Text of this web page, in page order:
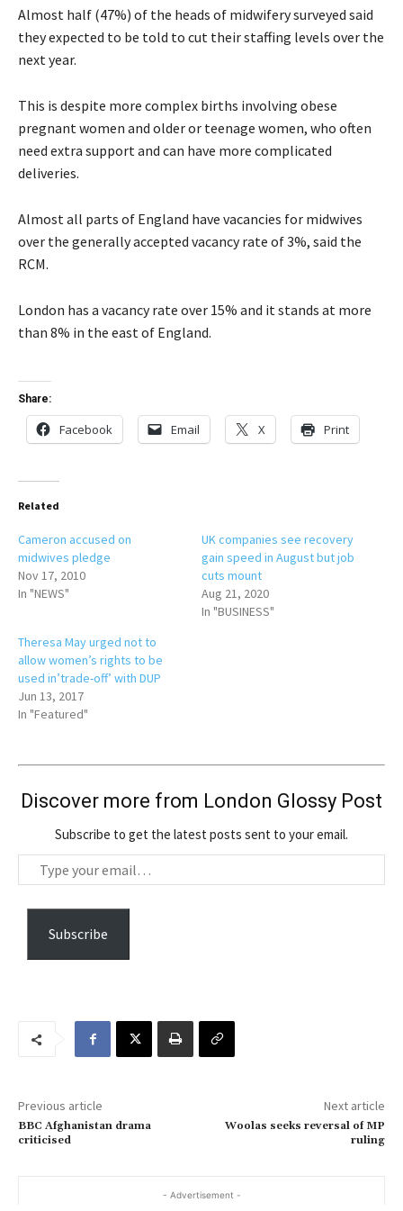
Almost half (47%) of the heads of midwifery surveyed said
they expected to be told to cut their staffing levels over the
next year.
This is despite more complex births involving obese
pregnant women and older or teenage women, who often
need extra support and can have more complicated
deliveries.
Almost all parts of England have vacancies for midwives
over the generally accepted vacancy rate of 3%, said the
RCM.
London has a vacancy rate over 15% and it stands at more
than 8% in the east of England.
Share:
Facebook Email X Print
Related
Cameron accused on
midwives pledge
Nov 17, 2010
In "NEWS"
UK companies see recovery
gain speed in August but job
cuts mount
Aug 21, 2020
In "BUSINESS"
Theresa May urged not to
allow women’s rights to be
used in’trade-off’ with DUP
Jun 13, 2017
In "Featured"
Discover more from London Glossy Post
Subscribe to get the latest posts sent to your email.
y
i
l
Subscribe
Previous article
BBC Afghanistan drama
criticised
Next article
Woolas seeks reversal of MP
ruling
- Advertisement -